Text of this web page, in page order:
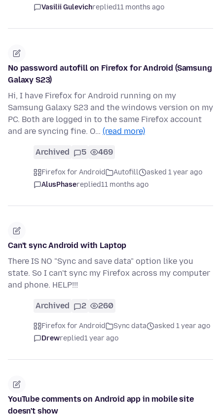
Vasilii Gulevichreplied11 months ago
No password autofill on Firefox for Android (Samsung
Galaxy S23)
Hi, I have Firefox for Android running on my
Samsung Galaxy S23 and the windows version on my
PC. Both are logged in to the same Firefox account
and are syncing fine. O… (read more)
Archived 5 469
Firefox for Android Autofill
asked 1 year ago
AlusPhasereplied11 months ago
Can't sync Android with Laptop
There IS NO "Sync and save data" option like you
state. So I can't sync my Firefox across my computer
and phone. HELP!!!
Archived 2 260
Firefox for Android Sync data
asked 1 year ago
Drewreplied1 year ago
YouTube comments on Android app in mobile site
doesn't show